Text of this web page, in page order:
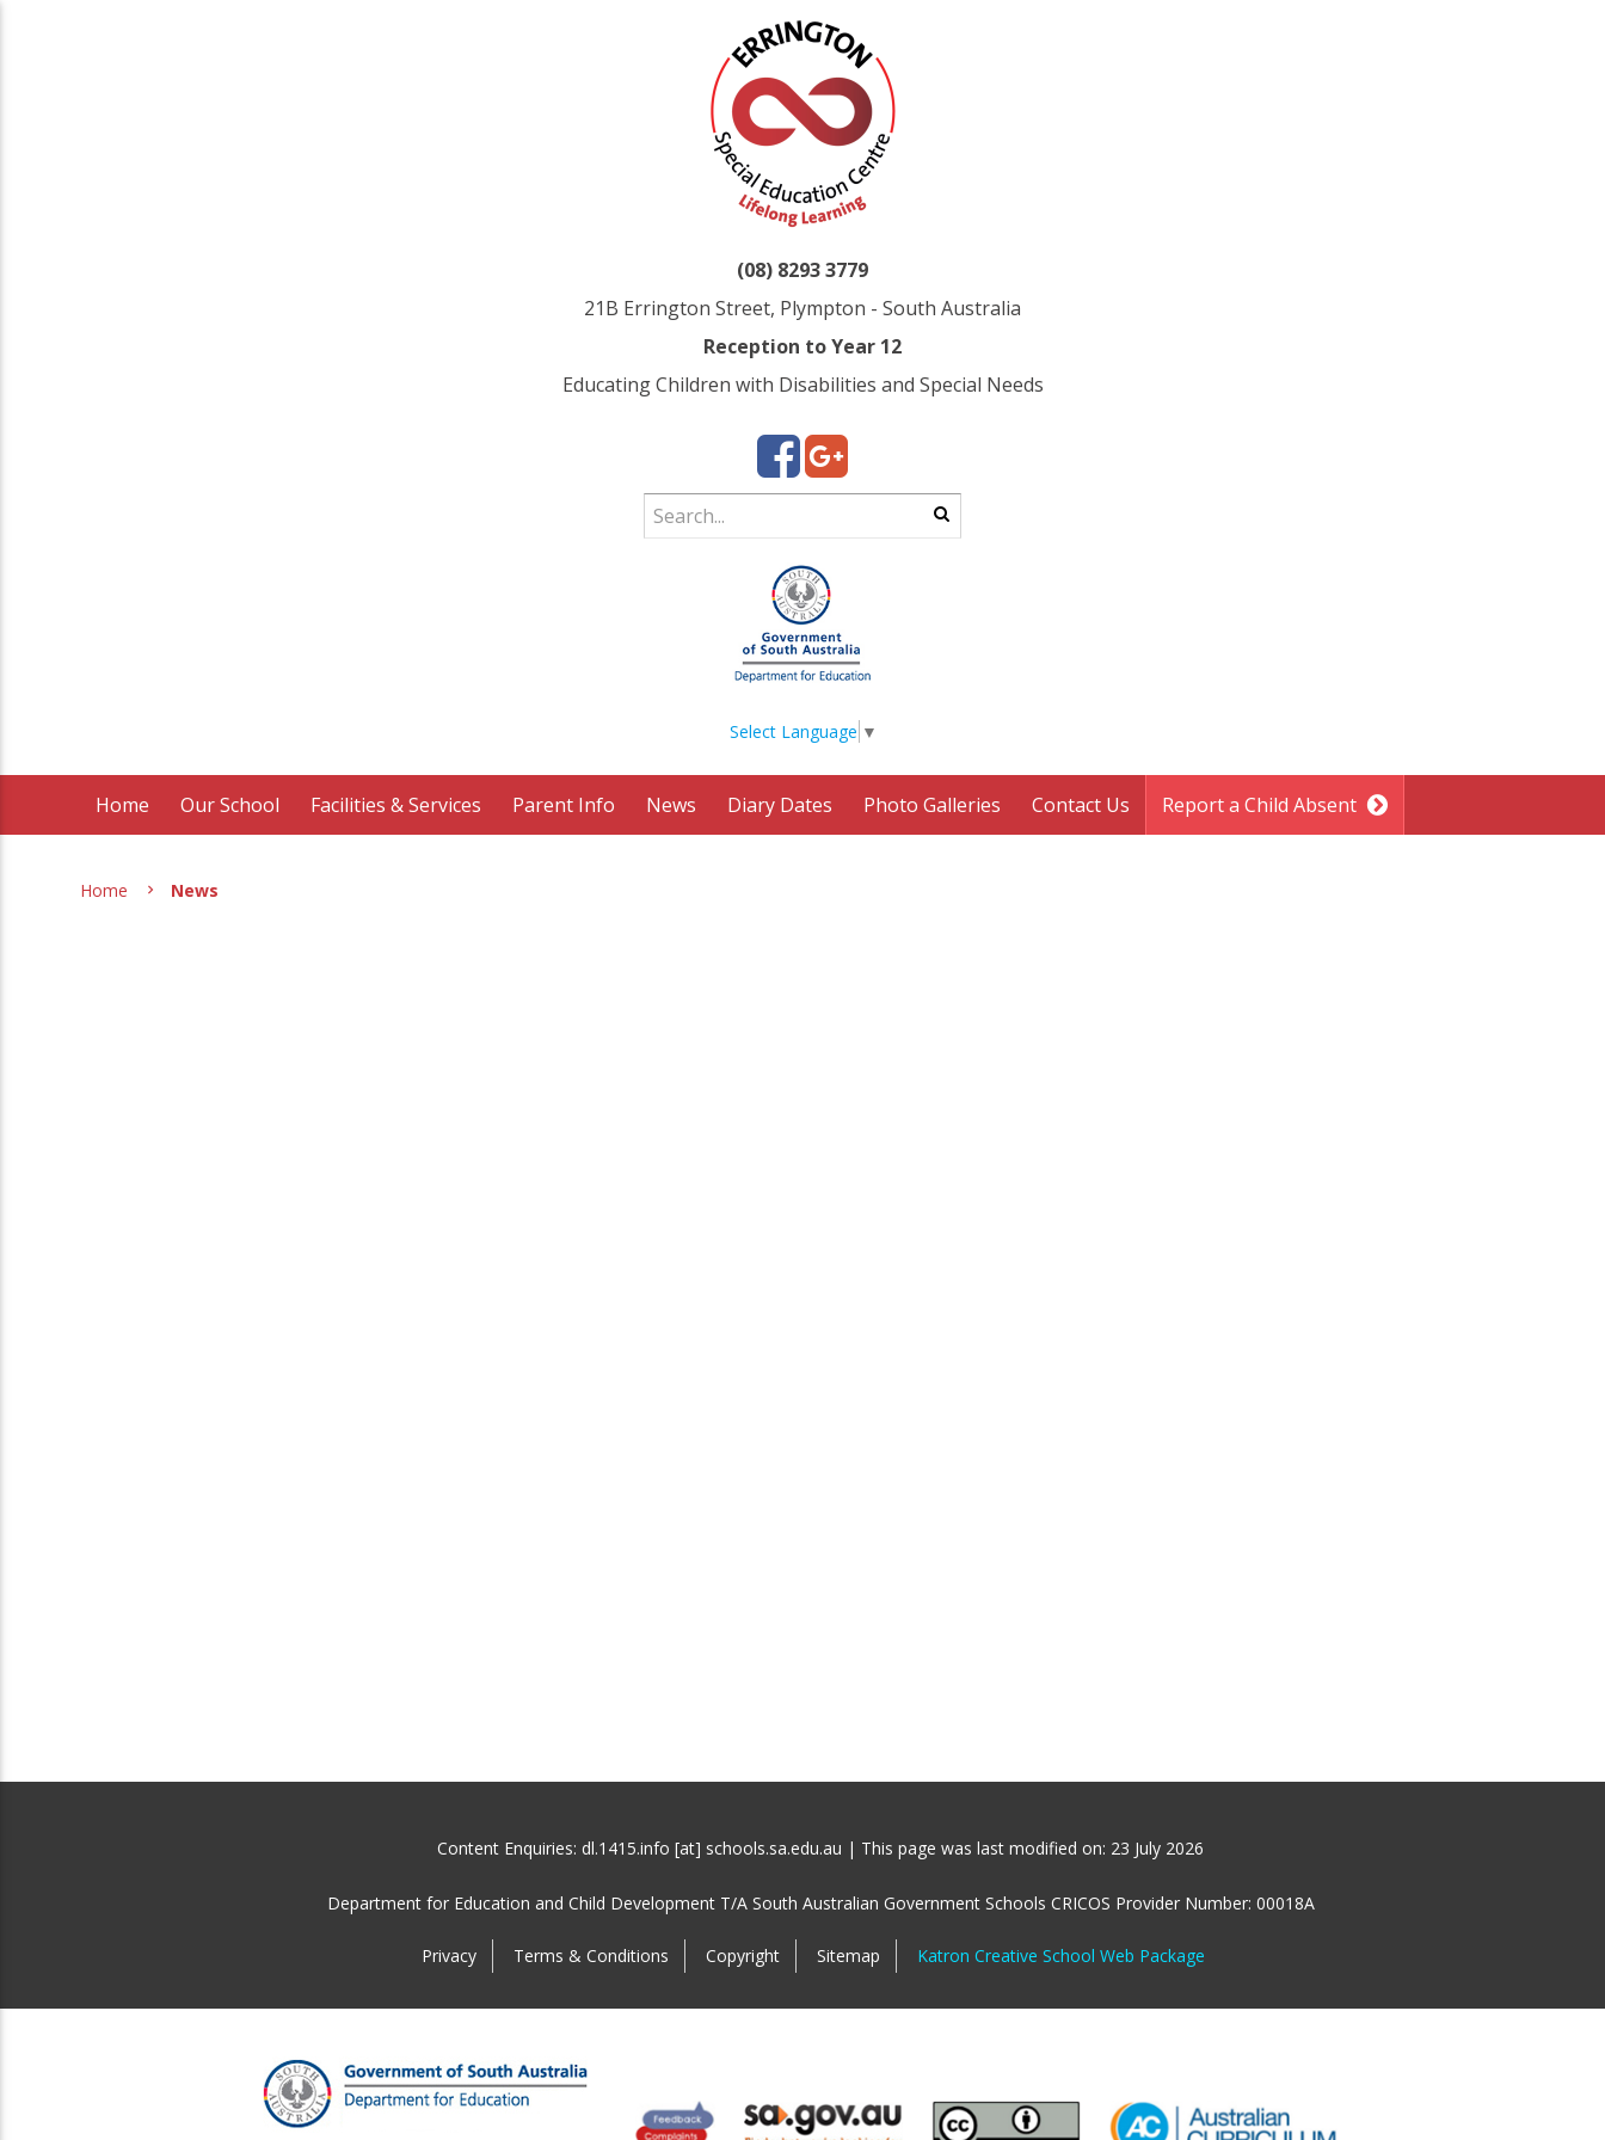
(08) 8293 3779
21B Errington Street, Plympton - South Australia
Reception to Year 12
Educating Children with Disabilities and Special Needs
Select Language ▼
Home Our School Facilities & Services Parent Info News Diary Dates Photo Galleries Contact Us Report a Child Absent
Home News
Content Enquiries: dl.1415.info [at] schools.sa.edu.au | This page was last modified on: 23 July 2026
Department for Education and Child Development T/A South Australian Government Schools CRICOS Provider Number: 00018A
Privacy Terms & Conditions Copyright Sitemap Katron Creative School Web Package